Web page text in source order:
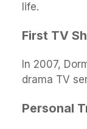
life.
First TV
In 2007,
drama TV
Personal